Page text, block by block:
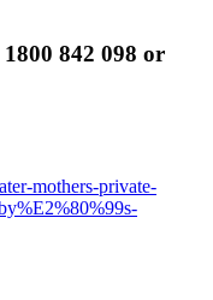
842 098 or
mothers-private-